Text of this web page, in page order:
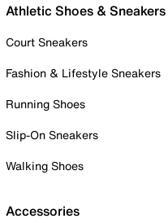
Athletic Shoes & Sneakers
Court Sneakers
Fashion & Lifestyle Sneakers
Running Shoes
Slip-On Sneakers
Walking Shoes
Accessories